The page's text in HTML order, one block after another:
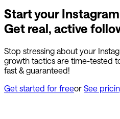
Start your
Get real, active
Stop stressing about your
growth tactics are time-tested
fast & guaranteed!
Get started for freeor See